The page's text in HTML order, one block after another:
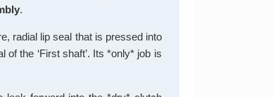
.
radial lip seal that is pressed into
the ‘First shaft’. Its *only* job is